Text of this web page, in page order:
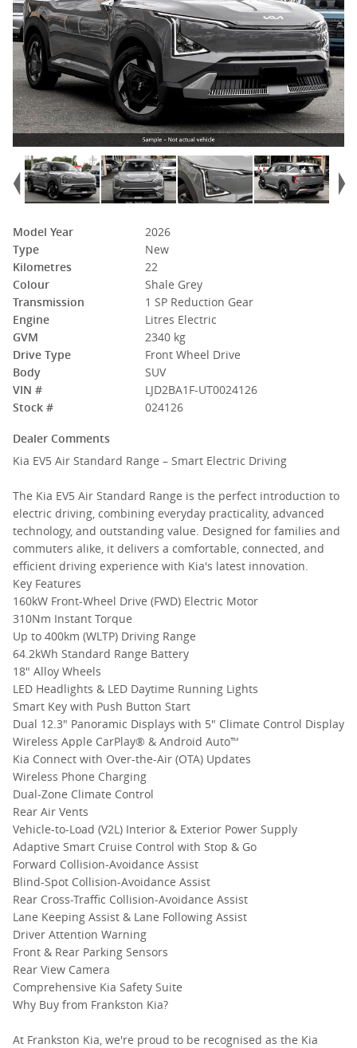
Model Year
2026
Type
New
Kilometres
22
Colour
Shale Grey
Transmission
1 SP Reduction Gear
Engine
Litres Electric
GVM
2340 kg
Drive Type
Front Wheel Drive
Body
SUV
VIN #
LJD2BA1F-UT0024126
Stock #
024126
Dealer Comments
Kia EV5 Air Standard Range – Smart Electric Driving
The Kia EV5 Air Standard Range is the perfect introduction to
electric driving, combining everyday practicality, advanced
technology, and outstanding value. Designed for families and
commuters alike, it delivers a comfortable, connected, and
efficient driving experience with Kia's latest innovation.
Key Features
160kW Front-Wheel Drive (FWD) Electric Motor
310Nm Instant Torque
Up to 400km (WLTP) Driving Range
64.2kWh Standard Range Battery
18" Alloy Wheels
LED Headlights & LED Daytime Running Lights
Smart Key with Push Button Start
Dual 12.3" Panoramic Displays with 5" Climate Control Display
Wireless Apple CarPlay® & Android Auto™
Kia Connect with Over-the-Air (OTA) Updates
Wireless Phone Charging
Dual-Zone Climate Control
Rear Air Vents
Vehicle-to-Load (V2L) Interior & Exterior Power Supply
Adaptive Smart Cruise Control with Stop & Go
Forward Collision-Avoidance Assist
Blind-Spot Collision-Avoidance Assist
Rear Cross-Traffic Collision-Avoidance Assist
Lane Keeping Assist & Lane Following Assist
Driver Attention Warning
Front & Rear Parking Sensors
Rear View Camera
Comprehensive Kia Safety Suite
Why Buy from Frankston Kia?
At Frankston Kia, we're proud to be recognised as the Kia